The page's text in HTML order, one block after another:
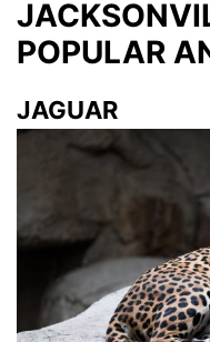
POPULAR
JAGUAR